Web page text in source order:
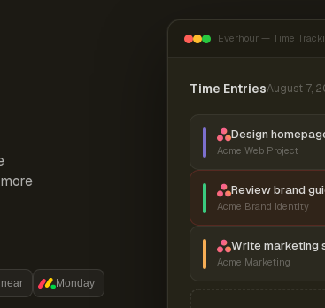
Monday
Everhour — Time
Time EntriesAugust 7,
Design
Acme Web Project
Review brand
Acme Brand Identity
Write marketing
Acme Marketing